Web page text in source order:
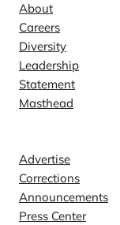
About
Careers
Diversity
Leadership
Statement
Masthead
Advertise
Corrections
Announcements
Press Center